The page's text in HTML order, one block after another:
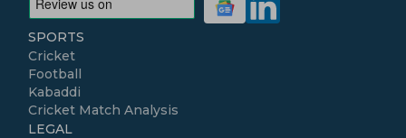
SPORTS
Cricket
Football
Kabaddi
Cricket Match Analysis
LEGAL